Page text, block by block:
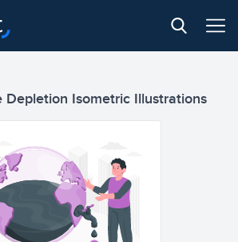
Depletion Isometric Illustrations